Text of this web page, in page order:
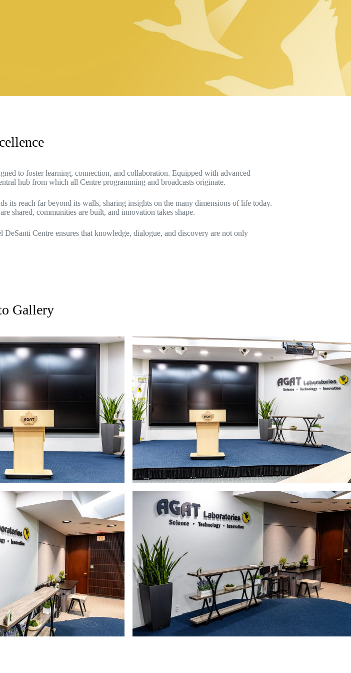
to foster learning, connection, and collaboration. Equipped with advanced
hub from which all Centre programming and broadcasts originate.
its reach far beyond its walls, sharing insights on the many dimensions of life today.
shared, communities are built, and innovation takes shape.
Centre ensures that knowledge, dialogue, and discovery are not only
Gallery